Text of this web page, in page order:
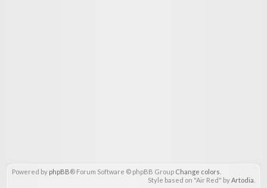
Powered by phpBB® Forum Software © phpBB Group Change colors
Style based on "Air Red" byArtodia